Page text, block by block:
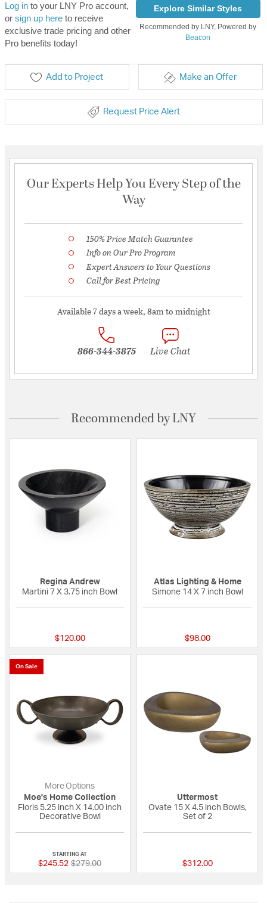
Log into your LNY Pro account,
or sign up hereto receive
exclusive trade pricing and other
Pro benefits today!
Explore Similar Styles
Recommended by LNY, Powered by
Beacon
Add to Project Make an Offer
Request Price Alert
Our Experts Help You Every Step of the
Way
150% Price Match Guarantee
Info on Our Pro Program
Expert Answers to Your Questions
Call for Best Pricing
Available 7 days a week, 8am to midnight
866-344-3875 Live Chat
Recommended by LNY
Regina Andrew
Martini 7 X 3.75 inch Bowl
$120.00
Atlas Lighting & Home
Simone 14 X 7 inch Bowl
$98.00
On Sale
More Options
Moe's Home Collection
Floris 5.25 inch X 14.00 inch
Decorative Bowl
STARTING AT
$245.52 Price reduced from
$279.00to
Uttermost
Ovate 15 X 4.5 inch Bowls,
Set of 2
$312.00